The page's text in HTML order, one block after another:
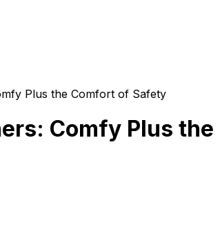
Plus the Comfort of Safety
Comfy Plus